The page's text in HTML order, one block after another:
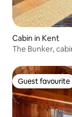
Cabin in Kent
The Bunker,
Guest favourite
Guest favourite